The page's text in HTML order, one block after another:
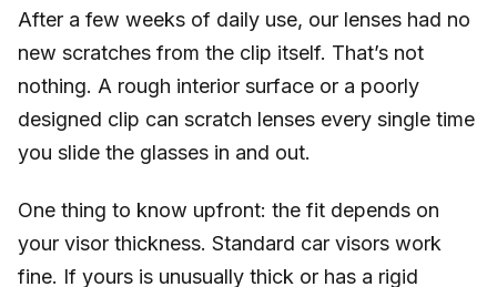
After a few weeks of daily use, our lenses had no
new scratches from the clip itself. That’s not
nothing. A rough interior surface or a poorly
designed clip can scratch lenses every single time
you slide the glasses in and out.
One thing to know upfront: the fit depends on
your visor thickness. Standard car visors work
fine. If yours is unusually thick or has a rigid